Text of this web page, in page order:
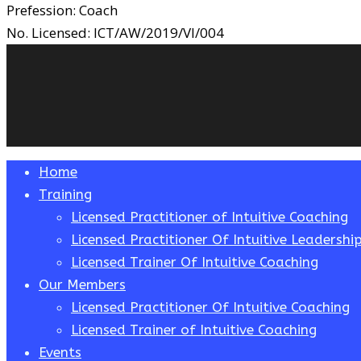
Prefession: Coach
No. Licensed: ICT/AW/2019/VI/004
Close
Menu
Home
Training
Licensed Practitioner of Intuitive Coaching
Licensed Practitioner Of Intuitive Leadership
Licensed Trainer Of Intuitive Coaching
Our Members
Licensed Practitioner Of Intuitive Coaching
Licensed Trainer of Intuitive Coaching
Events